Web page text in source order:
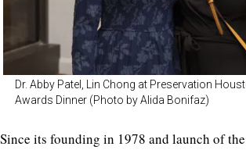
Dr. Abby Patel, Lin Chong at Preservation
Awards Dinner (Photo by Alida Bonifaz)
Since its founding in 1978 and launch of